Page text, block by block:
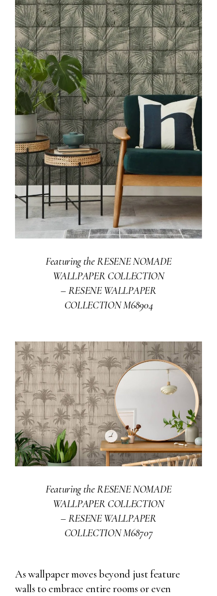
Featuring the RESENE NOMADE
WALLPAPER COLLECTION
–RESENE WALLPAPER
COLLECTION M68904
Featuring the RESENE NOMADE
WALLPAPER COLLECTION
–RESENE WALLPAPER
COLLECTION M68707
As wallpaper moves beyond just feature
walls to embrace entire rooms or even